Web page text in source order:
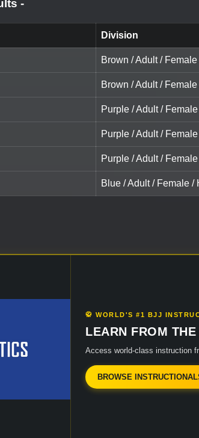
-
Division
Brown / Adult /
Brown / Adult /
Purple / Adult /
Purple / Adult /
Purple / Adult /
Blue / Adult / Female /
🥋 WORLD'S #1 BJJ
LEARN FROM
Access world-class instruction
BROWSE